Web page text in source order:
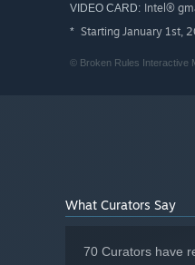
VIDEO CARD: Intel®
* Starting January 1st,
© Broken Rules Interactive
What Curators Say
70 Curators have